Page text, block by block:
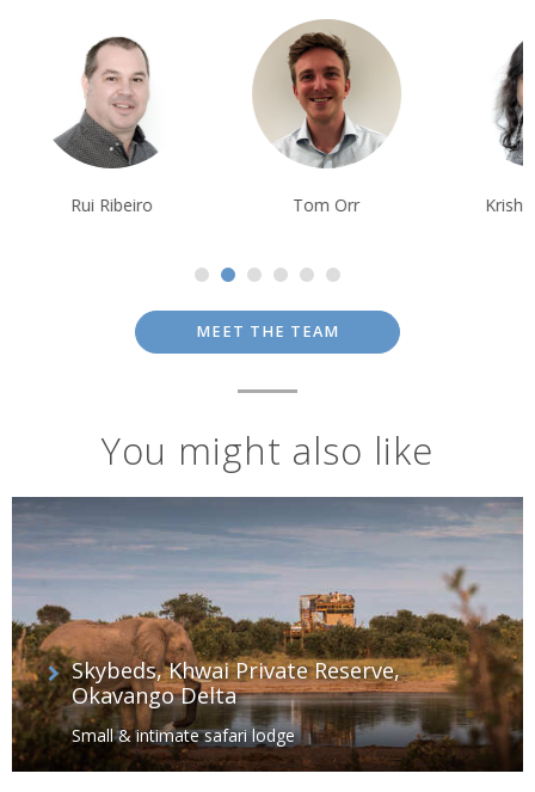
Rui Ribeiro Tom Orr Krishna
MEET THE TEAM
You might also like
Skybeds, Khwai Private Reserve,
Okavango Delta
Small & intimate safari lodge